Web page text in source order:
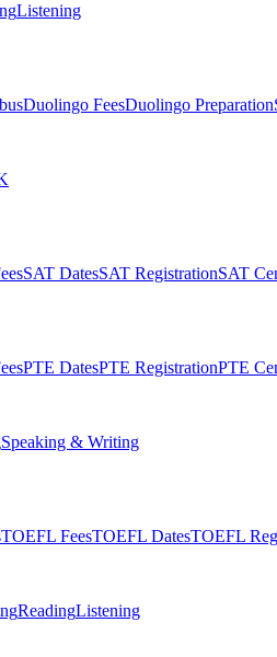
Listening
Duolingo FeesDuolingo Preparation
SAT DatesSAT RegistrationSAT
PTE DatesPTE RegistrationPTE
Speaking & Writing
TOEFL FeesTOEFL DatesTOEFL
ReadingListening